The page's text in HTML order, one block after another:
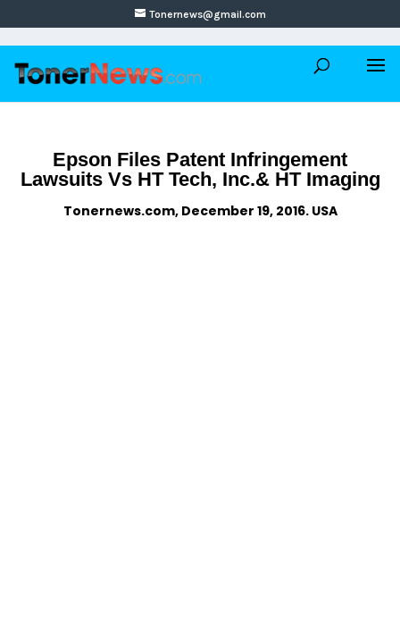
Tonernews@gmail.com
Epson Files Patent Infringement
Lawsuits Vs HT Tech, Inc.& HT Imaging
Tonernews.com, December 19, 2016. USA